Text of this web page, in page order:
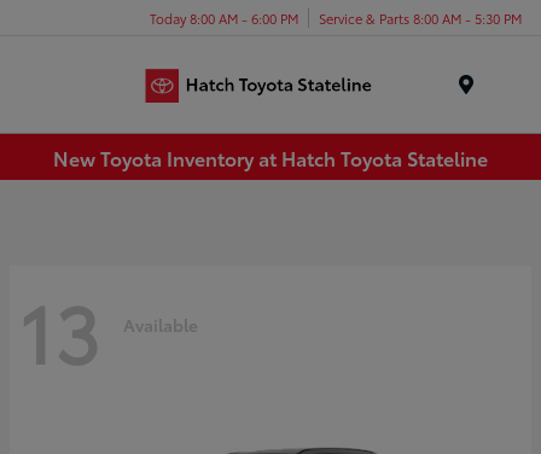
Today 8:00 AM - 6:00 PM Service & Parts 8:00 AM - 5:30 PM
New Toyota Inventory at Hatch Toyota Stateline
13 Available